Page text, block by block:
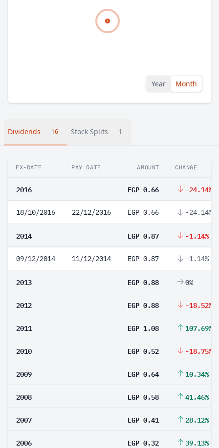
Year Month
Dividends 16 Stock Splits 1
EX-DATE PAY DATE AMOUNT CHANGE
2016 EGP 0.66 -24.14%
18/10/2016 22/12/2016 EGP 0.66 -24.14%
2014 EGP 0.87 -1.14%
09/12/2014 11/12/2014 EGP 0.87 -1.14%
2013 EGP 0.88 0%
2012 EGP 0.88 -18.52%
2011 EGP 1.08 107.69%
2010 EGP 0.52 -18.75%
2009 EGP 0.64 10.34%
2008 EGP 0.58 41.46%
2007 EGP 0.41 28.12%
2006 EGP 0.32 39.13%